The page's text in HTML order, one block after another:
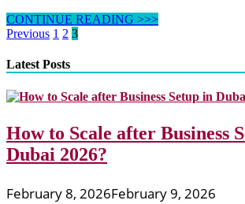
Web
Design
Development,
Node.js,
PHP,
Frameworks
Information
CONTINUE READING >>>
Posts
pagination
Previous 1 2 3
Latest Posts
How to Scale after Business
Dubai 2026?
February 8, 2026February 9, 2026